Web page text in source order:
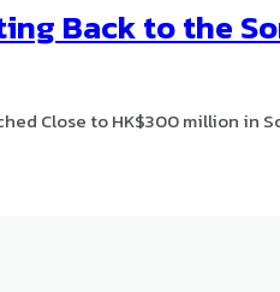
Back to the
Close to HK$300 million in